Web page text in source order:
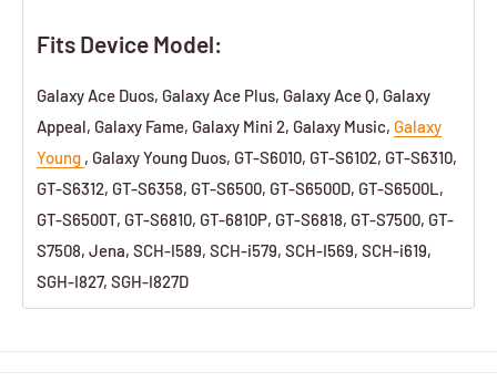
Fits Device Model:
Galaxy Ace Duos, Galaxy Ace Plus, Galaxy Ace Q, Galaxy
Appeal, Galaxy Fame, Galaxy Mini 2, Galaxy Music, Galaxy
Young , Galaxy Young Duos, GT-S6010, GT-S6102, GT-S6310,
GT-S6312, GT-S6358, GT-S6500, GT-S6500D, GT-S6500L,
GT-S6500T, GT-S6810, GT-6810P, GT-S6818, GT-S7500, GT-
S7508, Jena, SCH-I589, SCH-i579, SCH-I569, SCH-i619,
SGH-I827, SGH-I827D